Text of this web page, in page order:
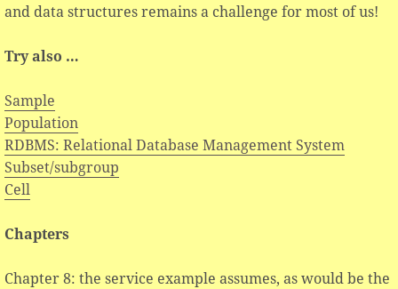
and data structures remains a challenge for most of us!
Try also …
Sample
Population
RDBMS: Relational Database Management System
Subset/subgroup
Cell
Chapters
Chapter 8: the service example assumes, as would be the